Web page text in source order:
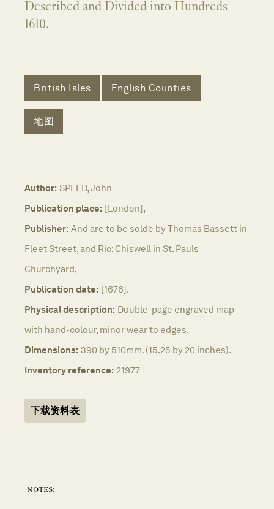
Described and Divided into Hundreds
1610.
British Isles English Counties
地图
Author: SPEED, John
Publication place: [London],
Publisher: And are to be solde by Thomas Bassett in
Fleet Street, and Ric: Chiswell in St. Pauls
Churchyard,
Publication date: [1676].
Physical description: Double-page engraved map
with hand-colour, minor wear to edges.
Dimensions: 390 by 510mm. (15.25 by 20 inches).
Inventory reference: 21977
下载资料表
notes: